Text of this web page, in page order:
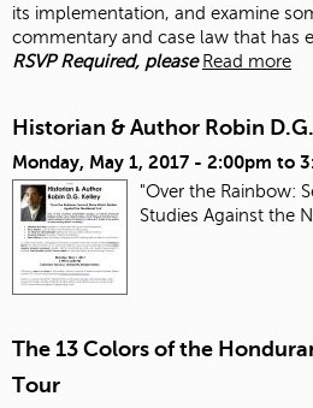
its implementation, and examine
commentary and case law that has
RSVP Required, please Read more
Historian & Author Robin
Monday, May 1, 2017 - 2:00pm to
"Over the Rainbow:
Studies Against the
The 13 Colors of the
Tour